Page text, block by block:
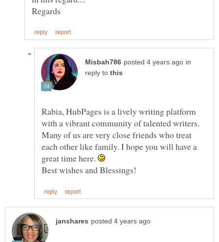
in
reply to
Rabia, HubPages is a lively writing platform
with a vibrant community of talented writers.
Many of us are very close friends who treat
each other like family. I hope you will have a
great time here.